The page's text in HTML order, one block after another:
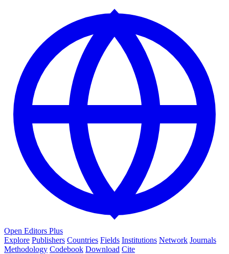
Open Editors Plus
Explore Publishers Countries Fields Institutions Network Journals
Methodology Codebook Download Cite